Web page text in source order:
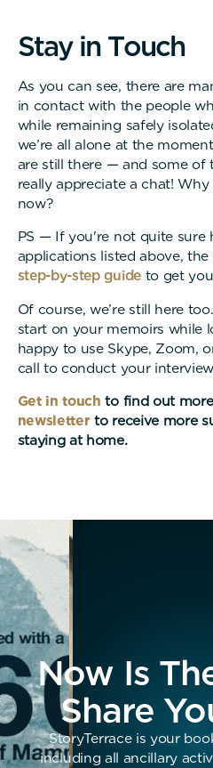
Stay in Touch
As you can see, there are
in contact with the people
while remaining safely
we’re all alone at the
are still there — and some of
really appreciate a chat!
now?
PS — If you're not quite sure
applications listed above,
step-by-step guideto get
Of course, we’re still here
start on your memoirs while
happy to use Skype, Zoom,
call to conduct your
Get in touch to find out
newsletter to receive more
staying at home.
Now Is
Share
StoryTerrace is your
including all ancillary